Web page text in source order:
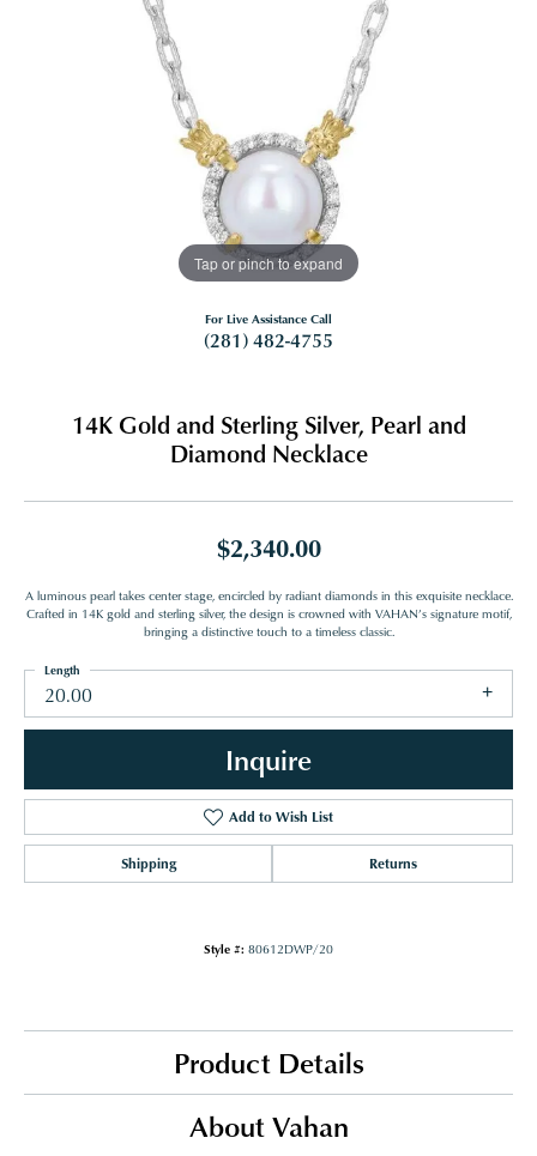
Tap or pinch to expand
For Live Assistance Call
(281) 482-4755
14K Gold and Sterling Silver, Pearl and
Diamond Necklace
$2,340.00
A luminous pearl takes center stage, encircled by radiant diamonds in this exquisite necklace.
Crafted in 14K gold and sterling silver, the design is crowned with VAHAN’s signature motif,
bringing a distinctive touch to a timeless classic.
20.00
Length
Inquire
Add to Wish List
Shipping Returns
Style #: 80612DWP/20
Product Details
About Vahan